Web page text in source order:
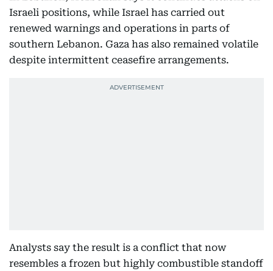
Israeli positions, while Israel has carried out
renewed warnings and operations in parts of
southern Lebanon. Gaza has also remained volatile
despite intermittent ceasefire arrangements.
Analysts say the result is a conflict that now
resembles a frozen but highly combustible standoff